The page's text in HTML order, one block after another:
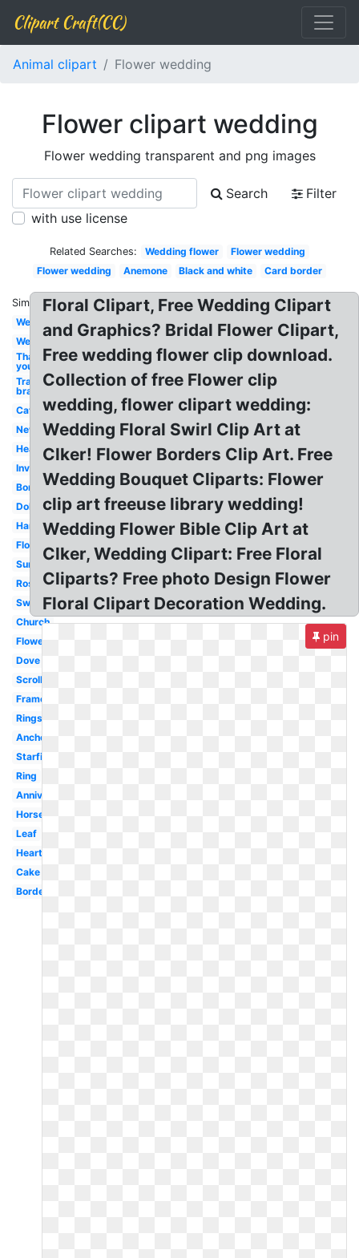
Clipart Craft(CC)
Animal clipart Flower wedding
Flower clipart wedding
Flower wedding transparent and png images
Search
Filter
with use license
Related Searches: Wedding flower
Flower wedding
Flower wedding
Anemone Black and white Card border
Similar:
Welcome
Wedding
Thank
you
Transparent
bra
Cat
New
Hearts
Invitation
Borders
Doli
Hand
Flowers
Sunflower
Rose
Swirl
Church
Flowers
Dove
Scroll
Frame
Rings
Anchor
Starfish
Ring
Anniversary
Horseshoe
Leaf
Heart
Cake
Border
Floral Clipart, Free Wedding Clipart
and Graphics? Bridal Flower Clipart,
Free wedding flower clip download.
Collection of free Flower clip
wedding, flower clipart wedding:
Wedding Floral Swirl Clip Art at
Clker! Flower Borders Clip Art. Free
Wedding Bouquet Cliparts: Flower
clip art freeuse library wedding!
Wedding Flower Bible Clip Art at
Clker, Wedding Clipart: Free Floral
Cliparts? Free photo Design Flower
Floral Clipart Decoration Wedding.
pin